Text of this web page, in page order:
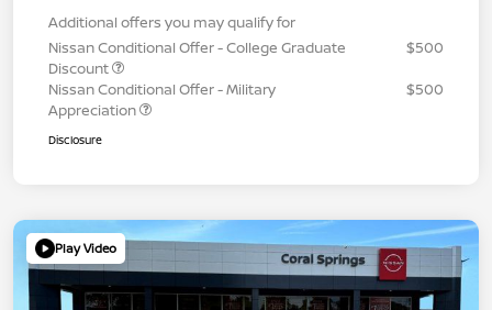
Additional offers you may qualify for
Nissan Conditional Offer - College Graduate
Discount
$500
Nissan Conditional Offer - Military
Appreciation
$500
Disclosure
Play Video